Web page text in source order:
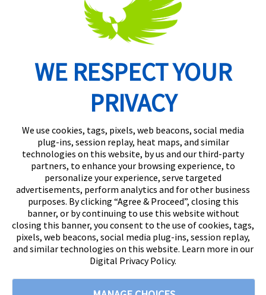
Routing Number: 074902082
WE RESPECT YOUR
PRIVACY
We use cookies, tags, pixels, web beacons, social media
plug-ins, session replay, heat maps, and similar
technologies on this website, by us and our third-party
partners, to enhance your browsing experience, to
personalize your experience, serve targeted
advertisements, perform analytics and for other business
purposes. By clicking “Agree & Proceed”, closing this
banner, or by continuing to use this website without
closing this banner, you consent to the use of cookies, tags,
pixels, web beacons, social media plug-ins, session replay,
and similar technologies on this website. Learn more in our
Digital Privacy Policy.